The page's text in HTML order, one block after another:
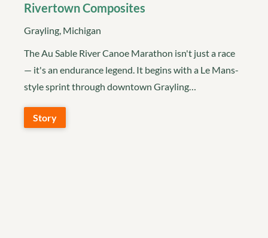
Rivertown Composites
Grayling, Michigan
The Au Sable River Canoe Marathon isn't just a race
— it's an endurance legend. It begins with a Le Mans-
style sprint through downtown Grayling…
Story